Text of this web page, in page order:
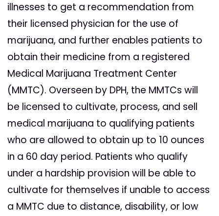
illnesses to get a recommendation from
their licensed physician for the use of
marijuana, and further enables patients to
obtain their medicine from a registered
Medical Marijuana Treatment Center
(MMTC). Overseen by DPH, the MMTCs will
be licensed to cultivate, process, and sell
medical marijuana to qualifying patients
who are allowed to obtain up to 10 ounces
in a 60 day period. Patients who qualify
under a hardship provision will be able to
cultivate for themselves if unable to access
a MMTC due to distance, disability, or low